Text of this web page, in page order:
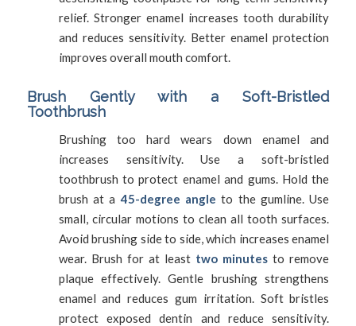
relief. Stronger enamel increases tooth durability
and reduces sensitivity. Better enamel protection
improves overall mouth comfort.
Brush Gently with a Soft-Bristled
Toothbrush
Brushing too hard wears down enamel and
increases sensitivity. Use a soft-bristled
toothbrush to protect enamel and gums. Hold the
brush at a45-degree angle to the gumline. Use
small, circular motions to clean all tooth surfaces.
Avoid brushing side to side, which increases enamel
wear. Brush for at least two minutes to remove
plaque effectively. Gentle brushing strengthens
enamel and reduces gum irritation. Soft bristles
protect exposed dentin and reduce sensitivity.